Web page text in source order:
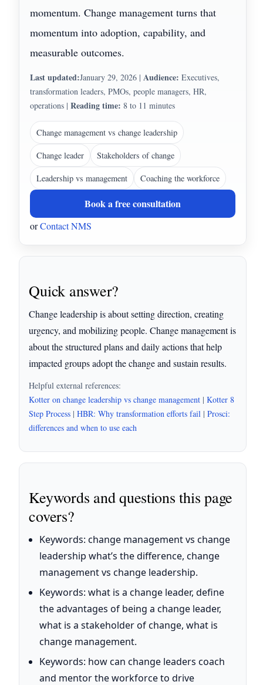
momentum. Change management turns that
momentum into adoption, capability, and
measurable outcomes.
Last updated:January 29, 2026 | Audience: Executives,
transformation leaders, PMOs, people managers, HR,
operations |Reading time: 8 to 11 minutes
Change management vs change leadership
Change leader Stakeholders of change
Leadership vs management Coaching the workforce
Book a free consultation
orContact NMS
Quick answer?
Change leadership is about setting direction, creating
urgency, and mobilizing people. Change management is
about the structured plans and daily actions that help
impacted groups adopt the change and sustain results.
Helpful external references:
Kotter on change leadership vs change management |Kotter 8
Step Process |HBR: Why transformation efforts fail |Prosci:
differences and when to use each
Keywords and questions this page
covers?
Keywords: change management vs change
leadership what’s the difference, change
management vs change leadership.
Keywords: what is a change leader, define
the advantages of being a change leader,
what is a stakeholder of change, what is
change management.
Keywords: how can change leaders coach
and mentor the workforce to drive